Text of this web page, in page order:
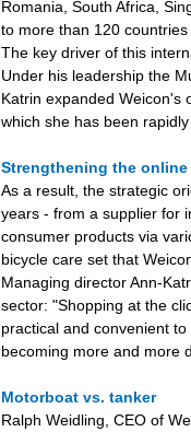
Romania, South Africa,
to more than 120 countries
The key driver of this
Under his leadership the
Katrin expanded Weicon's
which she has been
Strengthening the online
As a result, the strategic
years - from a supplier for
consumer products via
bicycle care set that
Managing director Ann-
sector: "Shopping at the
practical and convenient
becoming more and more
Motorboat vs. tanker
Ralph Weidling, CEO of